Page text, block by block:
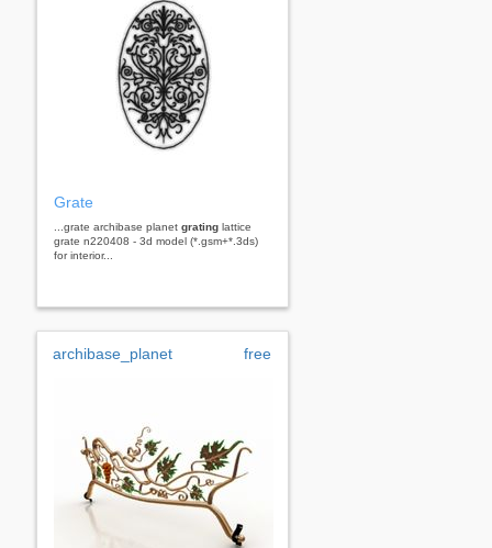
Grate
...grate archibase planet grating lattice
grate n220408 - 3d model (*.gsm+*.3ds)
for interior...
archibase_planet free